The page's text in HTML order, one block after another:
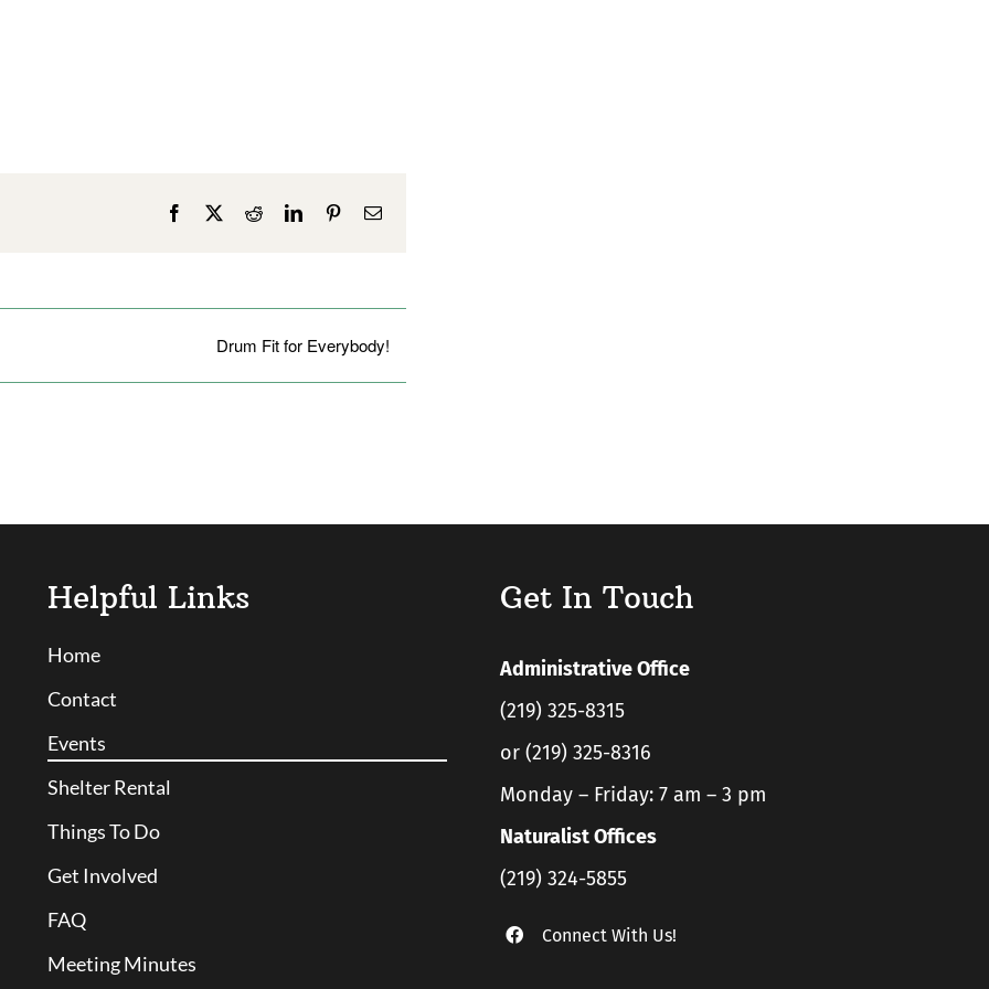
Facebook
X RedditLinkedInPinterestEmail
Drum Fit for Everybody!
Helpful Links
Home
Contact
Events
Shelter Rental
Things To Do
Get Involved
FAQ
Meeting Minutes
Get In Touch
Administrative Office
(219) 325-8315
or (219) 325-8316
Monday – Friday: 7 am – 3 pm
Naturalist Offices
(219) 324-5855
Connect With Us!